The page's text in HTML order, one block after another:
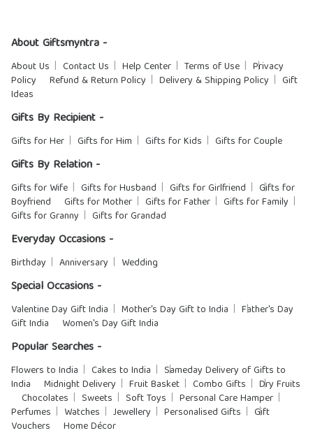
About Giftsmyntra -
About Us Contact Us Help Center Terms of Use
Privacy
Policy
Refund & Return Policy Delivery & Shipping Policy
Gift
Ideas
Gifts By Recipient -
Gifts for Her Gifts for Him Gifts for Kids Gifts for Couple
Gifts By Relation -
Gifts for Wife Gifts for Husband Gifts for Girlfriend
Gifts for
Boyfriend
Gifts for Mother Gifts for Father
Gifts for Family
Gifts for Granny
Gifts for Grandad
Everyday Occasions -
Birthday Anniversary Wedding
Special Occasions -
Valentine Day Gift India Mother's Day Gift to India
Father's Day
Gift India
Women's Day Gift India
Popular Searches -
Flowers to India Cakes to India
Sameday Delivery of Gifts to
India
Midnight Delivery Fruit Basket Combo Gifts
Dry Fruits
Chocolates
Sweets Soft Toys
Personal Care Hamper
Perfumes
Watches Jewellery Personalised Gifts
Gift
Vouchers
Home Décor